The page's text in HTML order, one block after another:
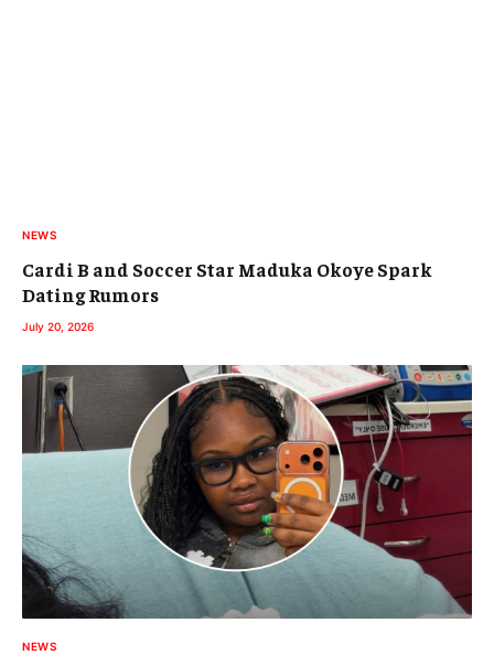
NEWS
Cardi B and Soccer Star Maduka Okoye Spark
Dating Rumors
July 20, 2026
NEWS